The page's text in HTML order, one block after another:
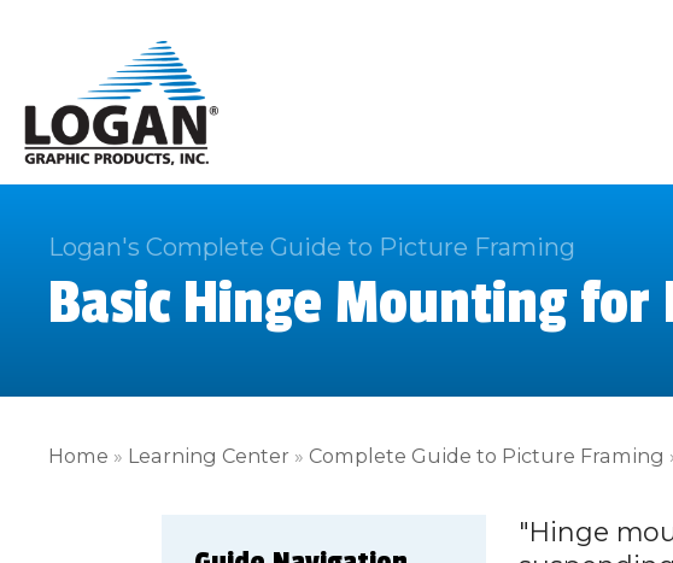
Logan's Complete Guide to Picture Framing
Basic Hinge Mounting
Home » Learning Center » Complete Guide to Picture Framing
"Hinge